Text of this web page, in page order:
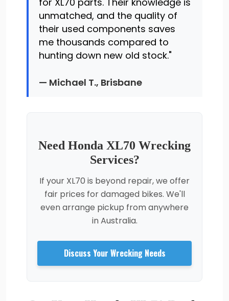
unmatched, and the quality of
their used components saves
me thousands compared to
hunting down new old stock."
— Michael T., Brisbane
Need Honda XL70 Wrecking
Services?
If your XL70 is beyond repair, we offer
fair prices for damaged bikes. We'll
even arrange pickup from anywhere
in Australia.
Discuss Your Wrecking Needs